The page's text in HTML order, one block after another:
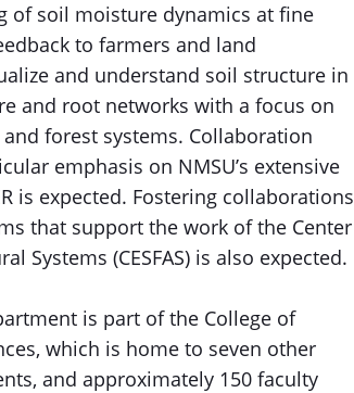
of soil moisture dynamics at fine
to farmers and land
and understand soil structure in
and root networks with a focus on
forest systems. Collaboration
emphasis on NMSU’s extensive
is expected. Fostering collaborations
that support the work of the Center
Systems (CESFAS) is also expected.
is part of the College of
which is home to seven other
and approximately 150 faculty